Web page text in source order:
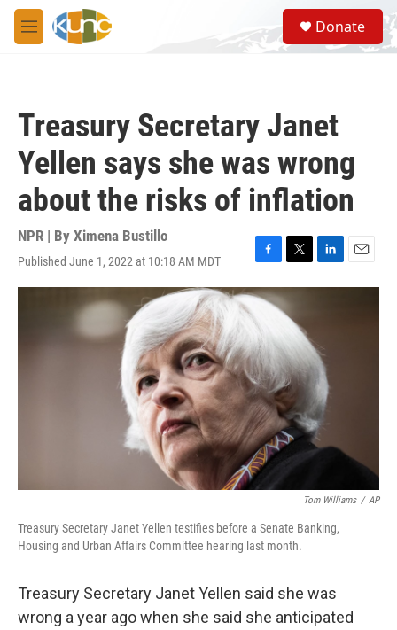
Skip to main content
M
e
S
e
a
Donate
Treasury Secretary Janet
Yellen says she was wrong
about the risks of inflation
NPR | By Ximena Bustillo
Published June 1, 2022 at 10:18 AM MDT
F
a
c
e
b
o
o
k
T
w
i
t
e
r
L
i
d
I
n
E
m
Tom Williams / AP
Treasury Secretary Janet Yellen testifies before a Senate Banking,
Housing and Urban Affairs Committee hearing last month.
Treasury Secretary Janet Yellen said she was
wrong a year ago when she said she anticipated